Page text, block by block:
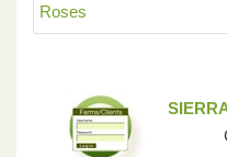
Roses